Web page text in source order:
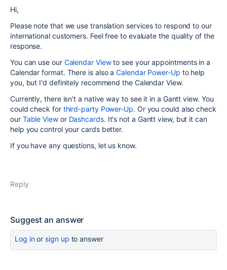
Hi,
Please note that we use translation services to respond to our
international customers. Feel free to evaluate the quality of the
response.
You can use our Calendar Viewto see your appointments in a
Calendar format. There is also aCalendar Power-Up to help
you, but I'd definitely recommend the Calendar View.
Currently, there isn't a native way to see it in a Gantt view. You
could check for third-party Power-Up. Or you could also check
our Table Viewor Dashcards. It's not a Gantt view, but it can
help you control your cards better.
If you have any questions, let us know.
Reply
Suggest an answer
Log inor sign up to answer